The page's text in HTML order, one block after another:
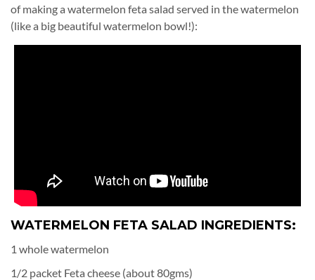
of making a watermelon feta salad served in the watermelon
(like a big beautiful watermelon bowl!):
WATERMELON FETA SALAD INGREDIENTS:
1 whole watermelon
1/2 packet Feta cheese (about 80gms)